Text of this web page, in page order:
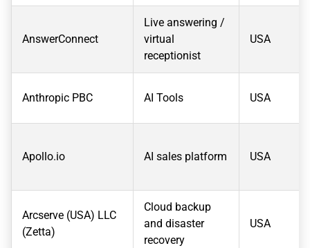
AnswerConnect
Live answering /
virtual
receptionist
USA
Anthropic PBC AI Tools USA
Apollo.io AI sales platform USA
Arcserve (USA) LLC
(Zetta)
Cloud backup
and disaster
recovery
USA